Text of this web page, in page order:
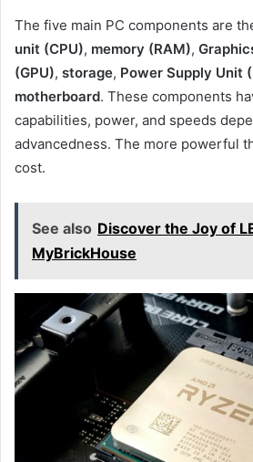
The five main PC components are
unit (CPU), memory (RAM),
(GPU), storage, Power Supply Unit
motherboard. These components
capabilities, power, and speeds
advancedness. The more powerful
cost.
See also Discover the Joy of
MyBrickHouse